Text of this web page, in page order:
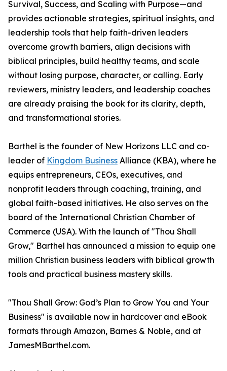
Survival, Success, and Scaling with Purpose—and
provides actionable strategies, spiritual insights, and
leadership tools that help faith-driven leaders
overcome growth barriers, align decisions with
biblical principles, build healthy teams, and scale
without losing purpose, character, or calling. Early
reviewers, ministry leaders, and leadership coaches
are already praising the book for its clarity, depth,
and transformational stories.
Barthel is the founder of New Horizons LLC and co-
leader of Kingdom Business Alliance (KBA), where he
equips entrepreneurs, CEOs, executives, and
nonprofit leaders through coaching, training, and
global faith-based initiatives. He also serves on the
board of the International Christian Chamber of
Commerce (USA). With the launch of "Thou Shall
Grow," Barthel has announced a mission to equip one
million Christian business leaders with biblical growth
tools and practical business mastery skills.
"Thou Shall Grow: God’s Plan to Grow You and Your
Business" is available now in hardcover and eBook
formats through Amazon, Barnes & Noble, and at
JamesMBarthel.com.